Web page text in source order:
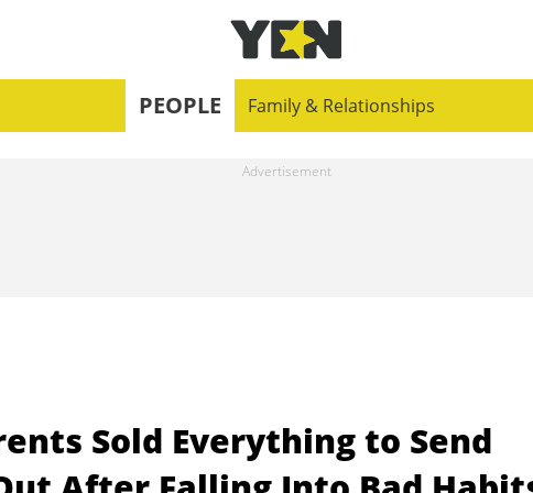
PEOPLE Family & Relationships
Sold Everything to Send